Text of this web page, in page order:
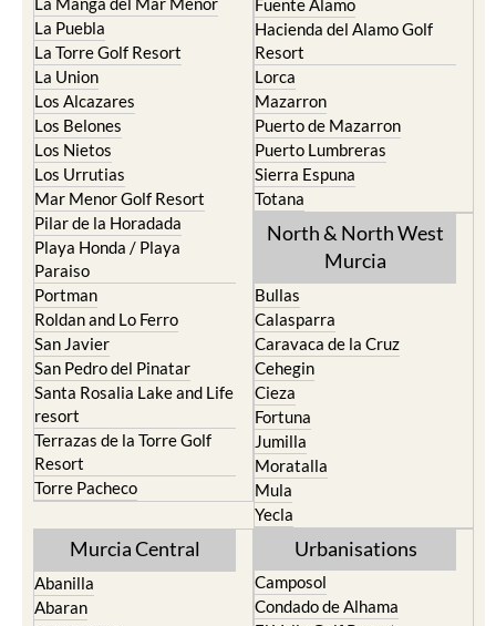
La Torre Golf Resort
La Union
Los Alcazares
Los Belones
Los Nietos
Los Urrutias
Mar Menor Golf Resort
Pilar de la Horadada
Playa Honda / Playa
Paraiso
Portman
Roldan and Lo Ferro
San Javier
San Pedro del Pinatar
Santa Rosalia Lake and Life
resort
Terrazas de la Torre Golf
Resort
Torre Pacheco
Resort
Lorca
Mazarron
Puerto de Mazarron
Puerto Lumbreras
Sierra Espuna
Totana
North & North West
Murcia
Caravaca de la Cruz
Cehegin
Cieza
Fortuna
Jumilla
Moratalla
Mula
Yecla
Murcia Central
Abanilla
Alcantarilla
Archena
Camposol
El Valle Golf Resort
Hacienda del Alamo Golf